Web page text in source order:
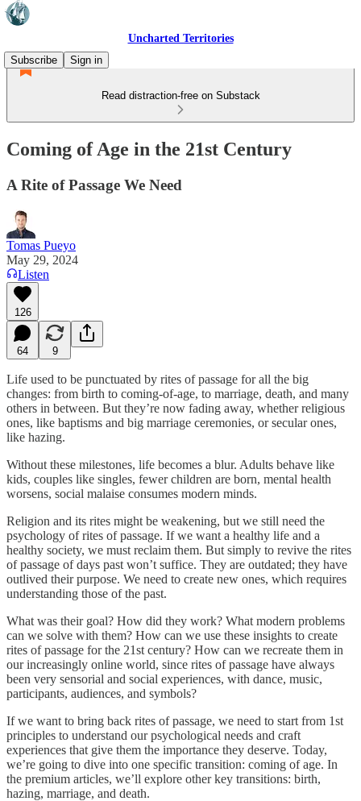
Uncharted Territories
Subscribe
Sign in
Read distraction-free on Substack
Coming of Age in the 21st Century
A Rite of Passage We Need
Tomas Pueyo
May 29, 2024
Listen
126
64 9
Life used to be punctuated by rites of passage for all the big
changes: from birth to coming-of-age, to marriage, death, and many
others in between. But they’re now fading away, whether religious
ones, like baptisms and big marriage ceremonies, or secular ones,
like hazing.
Without these milestones, life becomes a blur. Adults behave like
kids, couples like singles, fewer children are born, mental health
worsens, social malaise consumes modern minds.
Religion and its rites might be weakening, but we still need the
psychology of rites of passage. If we want a healthy life and a
healthy society, we must reclaim them. But simply to revive the rites
of passage of days past won’t suffice. They are outdated; they have
outlived their purpose. We need to create new ones, which requires
understanding those of the past.
What was their goal? How did they work? What modern problems
can we solve with them? How can we use these insights to create
rites of passage for the 21st century? How can we recreate them in
our increasingly online world, since rites of passage have always
been very sensorial and social experiences, with dance, music,
participants, audiences, and symbols?
If we want to bring back rites of passage, we need to start from 1st
principles to understand our psychological needs and craft
experiences that give them the importance they deserve. Today,
we’re going to dive into one specific transition: coming of age. In
the premium articles, we’ll explore other key transitions: birth,
hazing, marriage, and death.